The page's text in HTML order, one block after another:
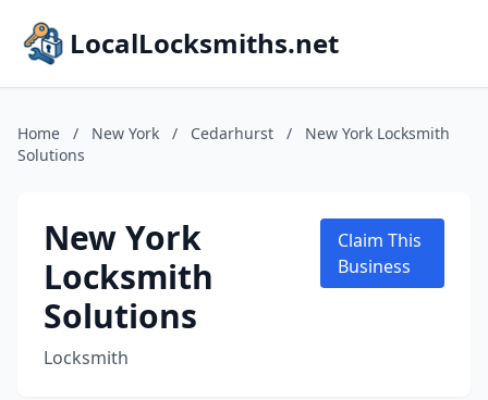
LocalLocksmiths.net
Home / New York / Cedarhurst /
New York Locksmith
Solutions
New York
Locksmith
Solutions
Locksmith
Claim This
Business